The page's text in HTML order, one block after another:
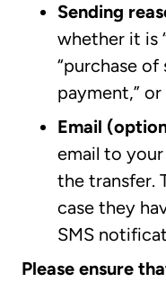
Sending
whether it is
“purchase of
payment,”
Email
email to
the transfer.
case they
SMS
Please ensure